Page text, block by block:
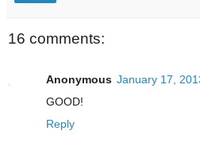
16 comments:
Anonymous January 17,
GOOD!
Reply